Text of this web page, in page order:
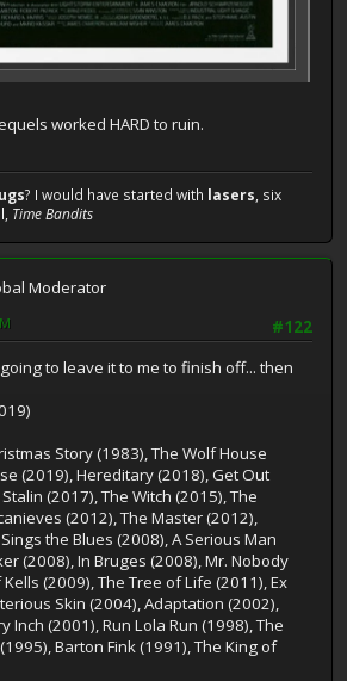
worked HARD to ruin.
? I would have started with lasers, six
Time Bandits
Moderator
#122
to leave it to me to finish off... then
Story (1983), The Wolf House
(2019), Hereditary (2018), Get Out
(2017), The Witch (2015), The
(2012), The Master (2012),
the Blues (2008), A Serious Man
(2008), In Bruges (2008), Mr. Nobody
(2009), The Tree of Life (2011), Ex
Skin (2004), Adaptation (2002),
Inch (2001), Run Lola Run (1998), The
Barton Fink (1991), The King of